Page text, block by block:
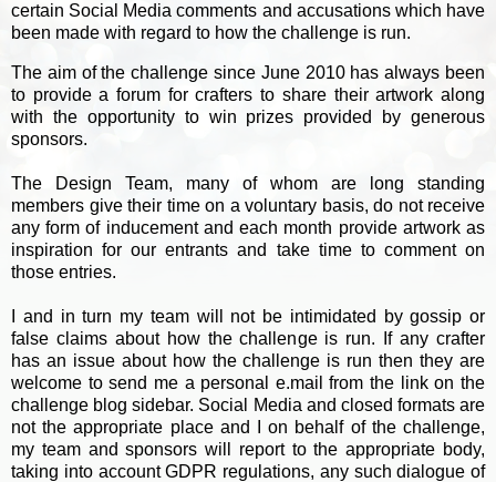
certain Social Media comments and accusations which have
been made with regard to how the challenge is run.
The aim of the challenge since June 2010 has always been
to provide a forum for crafters to share their artwork along
with the opportunity to win prizes provided by generous
sponsors.
The Design Team, many of whom are long standing
members give their time on a voluntary basis, do not receive
any form of inducement and each month provide artwork as
inspiration for our entrants and take time to comment on
those entries.
I and in turn my team will not be intimidated by gossip or
false claims about how the challenge is run. If any crafter
has an issue about how the challenge is run then they are
welcome to send me a personal e.mail from the link on the
challenge blog sidebar. Social Media and closed formats are
not the appropriate place and I on behalf of the challenge,
my team and sponsors will report to the appropriate body,
taking into account GDPR regulations, any such dialogue of